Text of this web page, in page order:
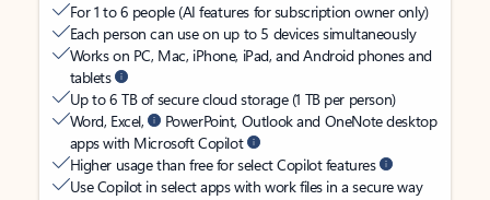
For 1 to 6 people (AI features for subscription owner only)
Each person can use on up to 5 devices simultaneously
Works on PC, Mac, iPhone, iPad, and Android phones and
tablets
Up to 6 TB of secure cloud storage (1 TB per person)
Word, Excel,
PowerPoint, Outlook and OneNote desktop
apps with Microsoft Copilot
Higher usage than free for select Copilot features
Use Copilot in select apps with work files in a secure way